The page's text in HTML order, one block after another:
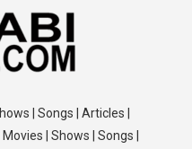
| Songs | Articles |
| Shows | Songs |